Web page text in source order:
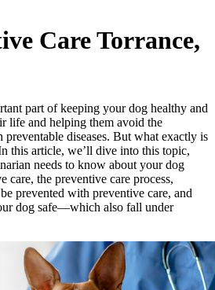
Care Torrance,
part of keeping your dog healthy and
life and helping them avoid the
diseases. But what exactly is
this article, we’ll dive into this topic,
needs to know about your dog
care, the preventive care process,
prevented with preventive care, and
dog safe—which also fall under